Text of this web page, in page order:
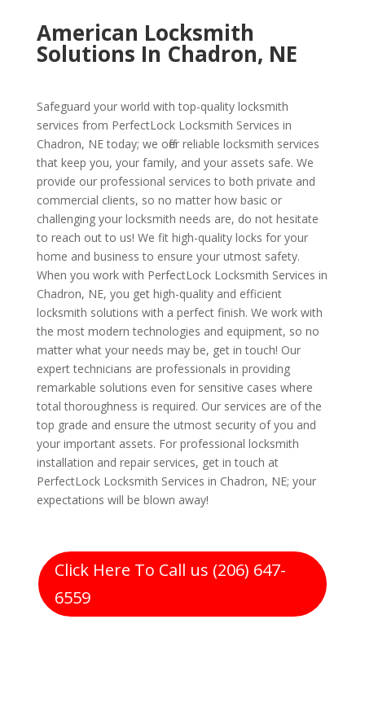
American Locksmith
Solutions In Chadron, NE
Safeguard your world with top-quality locksmith
services from PerfectLock Locksmith Services in
Chadron, NE today; we offer reliable locksmith services
that keep you, your family, and your assets safe. We
provide our professional services to both private and
commercial clients, so no matter how basic or
challenging your locksmith needs are, do not hesitate
to reach out to us! We fit high-quality locks for your
home and business to ensure your utmost safety.
When you work with PerfectLock Locksmith Services in
Chadron, NE, you get high-quality and efficient
locksmith solutions with a perfect finish. We work with
the most modern technologies and equipment, so no
matter what your needs may be, get in touch! Our
expert technicians are professionals in providing
remarkable solutions even for sensitive cases where
total thoroughness is required. Our services are of the
top grade and ensure the utmost security of you and
your important assets. For professional locksmith
installation and repair services, get in touch at
PerfectLock Locksmith Services in Chadron, NE; your
expectations will be blown away!
Click Here To Call us (206) 647-
6559